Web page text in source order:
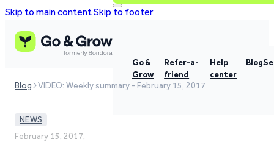
Skip to main contentSkip to footer
Go &
Grow
Refer-a-
friend
Help
center
Blog
Blog VIDEO: Weekly summary - February 15, 2017
NEWS
February 15, 2017,